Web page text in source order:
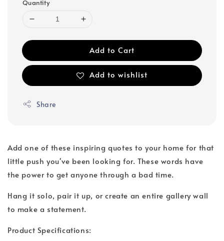
Quantity
Add to Cart
Add to wishlist
Share
Add one of these inspiring quotes to your home for that
little push you've been looking for. These words have
the power to get anyone through a bad time.
Hang it solo, pair it up, or create an entire gallery wall
to make a statement.
Product Specifications: